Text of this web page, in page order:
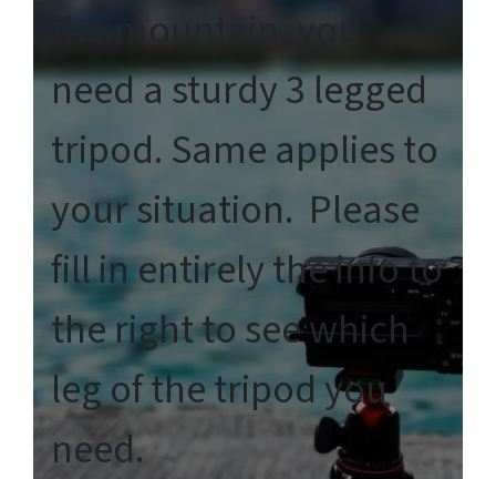
the mountain, you
need a sturdy 3 legged
tripod. Same applies to
your situation. Please
fill in entirely the info to
the right to see which
leg of the tripod you
need.